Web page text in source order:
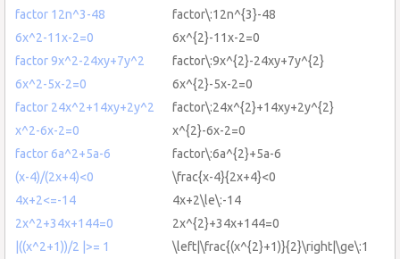
factor 12n^3-48
factor\:12n^{3}-48
6x^2-11x-2=0
6x^{2}-11x-2=0
factor 9x^2-24xy+7y^2
factor\:9x^{2}-24xy+7y^{2}
6x^2-5x-2=0
6x^{2}-5x-2=0
factor 24x^2+14xy+2y^2
factor\:24x^{2}+14xy+2y^{2}
x^2-6x-2=0
x^{2}-6x-2=0
factor 6a^2+5a-6
factor\:6a^{2}+5a-6
(x-4)/(2x+4)<0
\frac{x-4}{2x+4}<0
4x+2<=-14
4x+2\le\:-14
2x^2+34x+144=0
2x^{2}+34x+144=0
|((x^2+1))/2 |>= 1
\left|\frac{(x^{2}+1)}{2}\right|\ge\:1